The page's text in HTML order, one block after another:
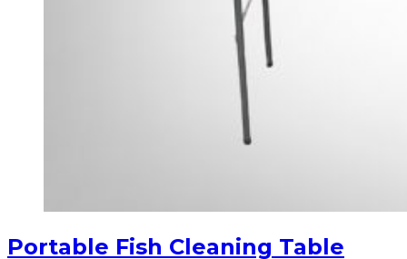
Portable Fish Cleaning Table